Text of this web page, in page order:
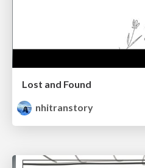
Lost and Found
nhitranstory